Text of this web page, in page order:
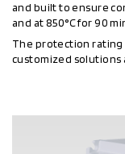
and built to ensure
and at 850°C for 90
The protection rating
customized solutions